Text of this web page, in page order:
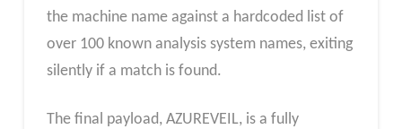
the machine name against a hardcoded list of
over 100 known analysis system names, exiting
silently if a match is found.
The final payload, AZUREVEIL, is a fully